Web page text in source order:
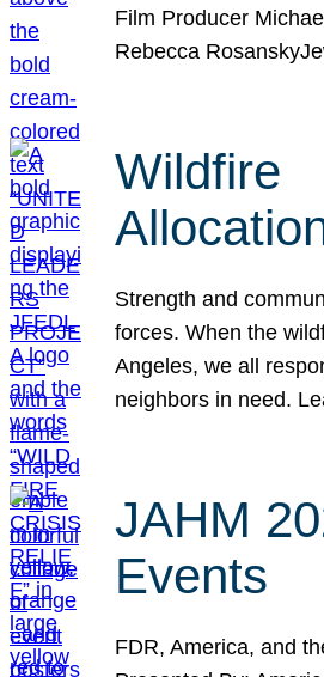
Film Producer
Rebecca
Wildfire
Strength and
forces. When the
Angeles, we all
neighbors in need.
JAHM
Events
FDR, America, and